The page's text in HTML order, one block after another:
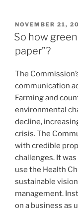
POSTED
ON
NOVEMBER 21,
So how
paper”?
The
communication
Farming and
environmental
decline,
crisis. The
with credible
challenges. It
use the Health
sustainable
management.
on a business as